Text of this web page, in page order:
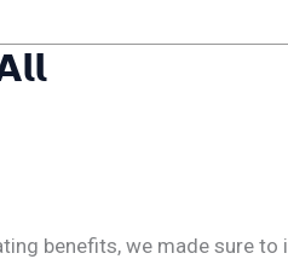
benefits, we made sure to